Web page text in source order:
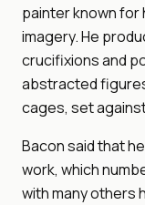
painter known for
imagery. He
crucifixions and
abstracted
cages, set
Bacon said that
work, which
with many others